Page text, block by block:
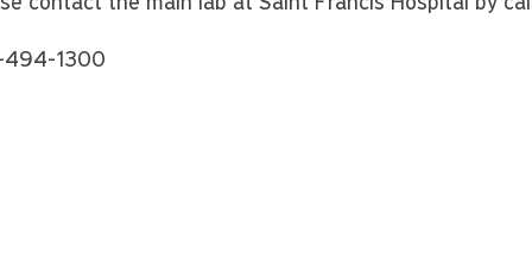
494-1300